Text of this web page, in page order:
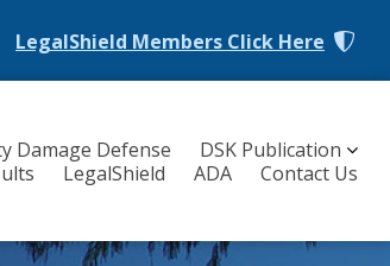
LegalShield Members Click Here
Damage Defense
DSK Publication
LegalShield ADA Contact Us